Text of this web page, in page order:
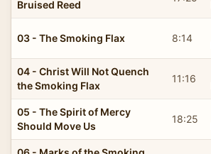
Bruised Reed
03 - The Smoking Flax 8:14
04 - Christ Will Not Quench
the Smoking Flax
11:16
05 - The Spirit of Mercy
Should Move Us
18:25